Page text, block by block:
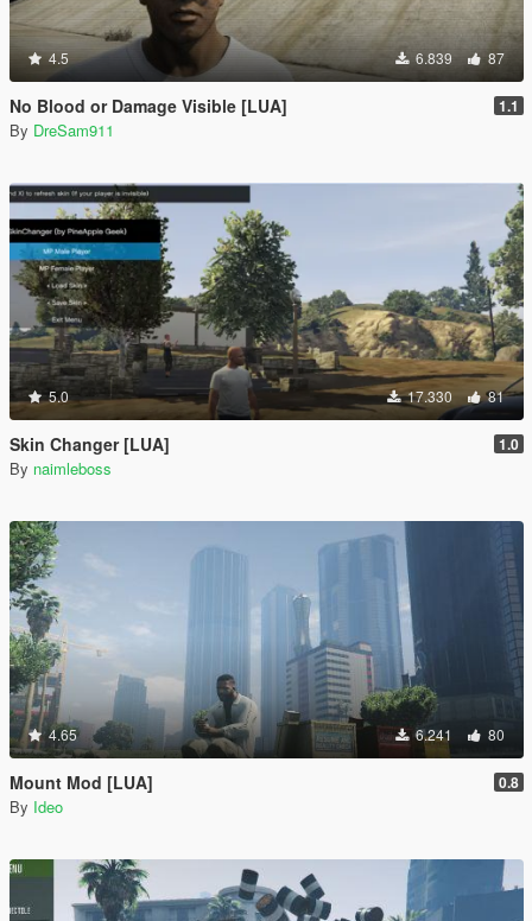
4.5 6.839 87
No Blood or Damage Visible [LUA] 1.1
By DreSam911
5.0 17.330 81
Skin Changer [LUA] 1.0
By naimleboss
4.65 6.241 80
Mount Mod [LUA] 0.8
By Ideo